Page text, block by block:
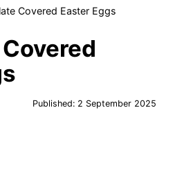
Covered Easter Eggs
Published: 2 September 2025